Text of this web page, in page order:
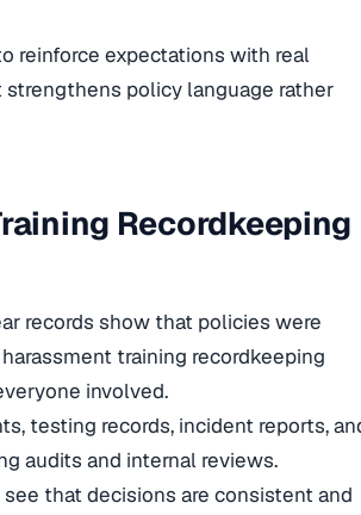
reinforce expectations with real
policy language rather
Recordkeeping
records show that policies were
training recordkeeping
involved.
testing records, incident reports,
audits and internal reviews.
that decisions are consistent and